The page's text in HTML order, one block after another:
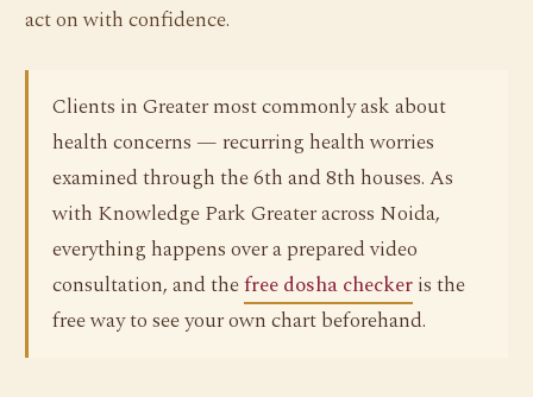
act on with confidence.
Clients in Greater most commonly ask about
health concerns — recurring health worries
examined through the 6th and 8th houses. As
with Knowledge Park Greater across Noida,
everything happens over a prepared video
consultation, and thefree dosha checkeris the
free way to see your own chart beforehand.